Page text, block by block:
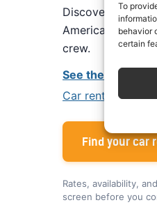
To
behavior
certain
DiscoverCars is
America, Alamo
crew.
See the Alamo
Car rental tips for
Find your car
Rates, availability,
screen before you